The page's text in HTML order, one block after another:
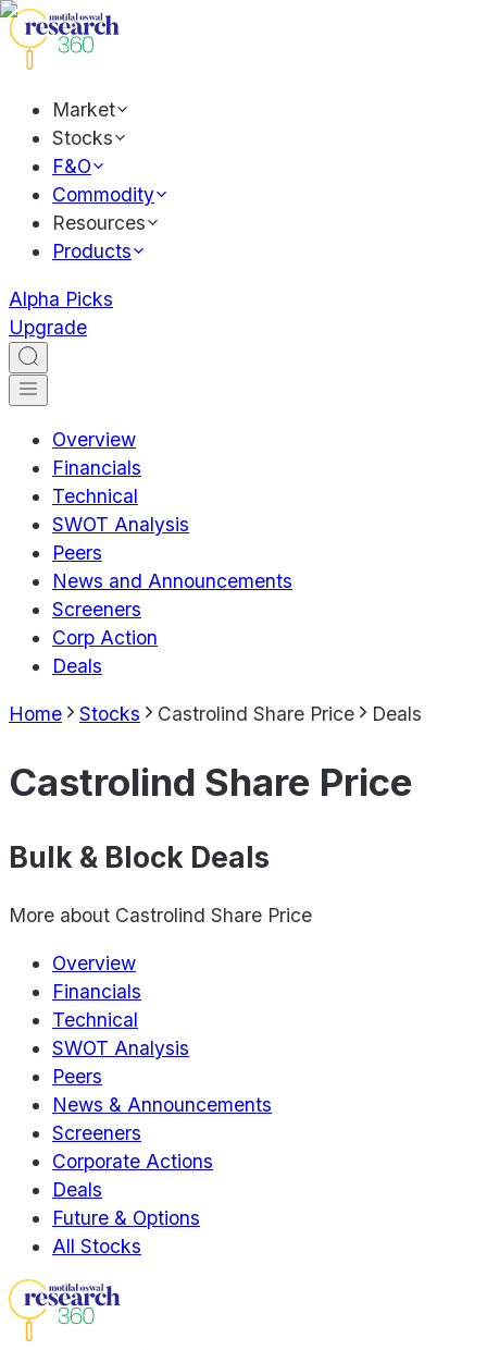
Market
Stocks
F&O
Commodity
Resources
Products
Alpha Picks
Upgrade
Overview
Financials
Technical
SWOT Analysis
Peers
News and Announcements
Screeners
Corp Action
Deals
Home Stocks Castrolind Share Price Deals
Castrolind Share Price
Bulk & Block Deals
More about Castrolind Share Price
Overview
Financials
Technical
SWOT Analysis
Peers
News & Announcements
Screeners
Corporate Actions
Deals
Future & Options
All Stocks